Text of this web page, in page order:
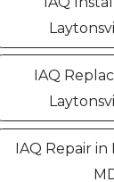
IAQ
IAQ Repair